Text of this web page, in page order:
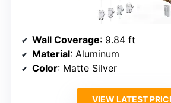
Wall Coverage: 9.84 ft
Material: Aluminum
Color: Matte Silver
VIEW LATEST